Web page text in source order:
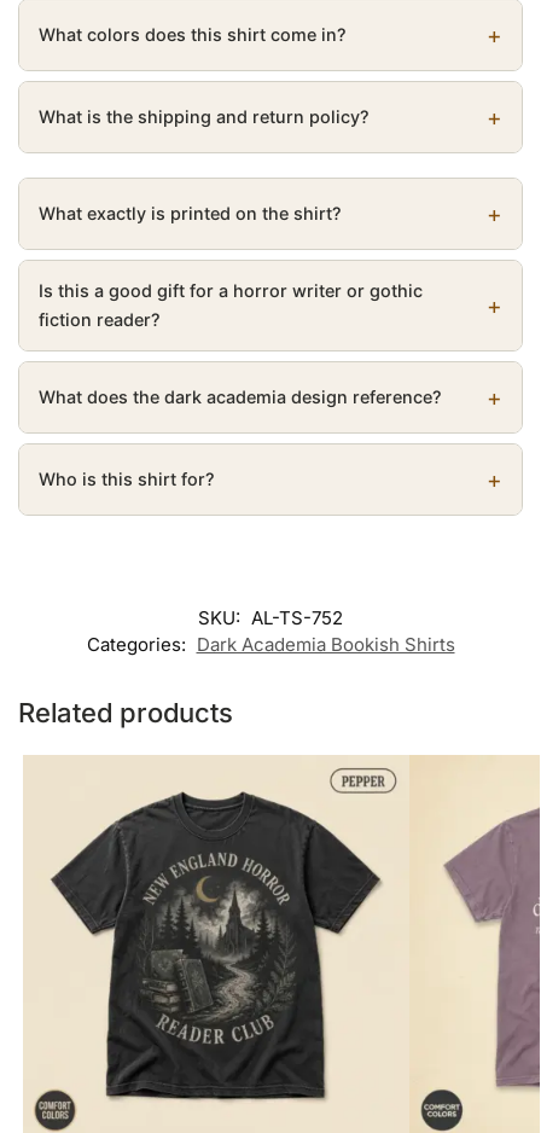
What colors does this shirt come in?
What is the shipping and return policy?
What exactly is printed on the shirt?
Is this a good gift for a horror writer or gothic
fiction reader?
What does the dark academia design reference?
Who is this shirt for?
SKU: AL-TS-752
Categories: Dark Academia Bookish Shirts
Related products